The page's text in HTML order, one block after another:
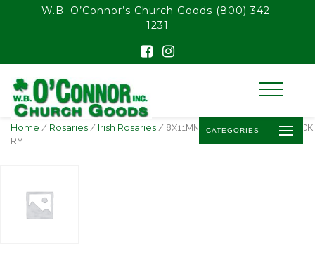
float(29.850746268656714)
W.B. O’Connor’s Church Goods (800) 342-
1231
CATEGORIES
Home / Rosaries / Irish Rosaries / 8X11MM OVAL GREEN SHAMROCK
RY